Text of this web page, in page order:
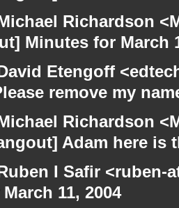
Richardson
Minutes for March
Etengoff
remove my
Richardson
Adam here is
I Safir
11, 2004